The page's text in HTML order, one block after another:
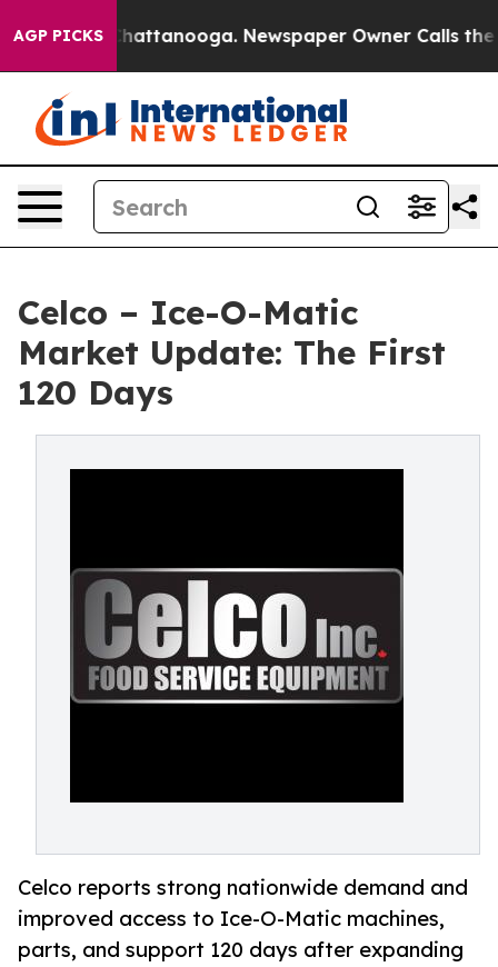
AGP PICKS
in Chattanooga. Newspaper Owner Calls the
Celco – Ice-O-Matic
Market Update: The First
120 Days
Celco reports strong nationwide demand and
improved access to Ice-O-Matic machines,
parts, and support 120 days after expanding